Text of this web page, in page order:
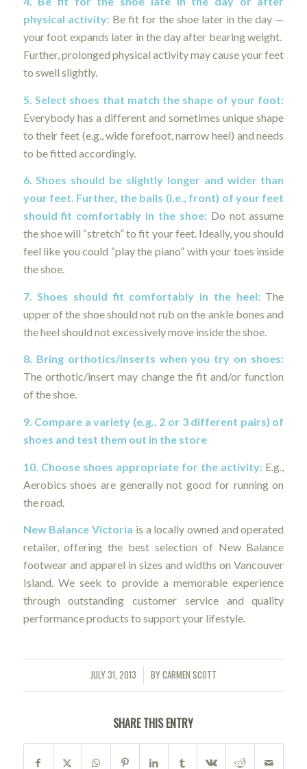
physical activity: Be fit for the shoe later in the day —
your foot expands later in the day after bearing weight.
Further, prolonged physical activity may cause your feet
to swell slightly.
5. Select shoes that match the shape of your foot:
Everybody has a different and sometimes unique shape
to their feet (e.g., wide forefoot, narrow heel) and needs
to be fitted accordingly.
6. Shoes should be slightly longer and wider than
your feet. Further, the balls (i.e., front) of your feet
should fit comfortably in the shoe: Do not assume
the shoe will “stretch” to fit your feet. Ideally, you should
feel like you could “play the piano” with your toes inside
the shoe.
7. Shoes should fit comfortably in the heel: The
upper of the shoe should not rub on the ankle bones and
the heel should not excessively move inside the shoe.
8. Bring orthotics/inserts when you try on shoes:
The orthotic/insert may change the fit and/or function
of the shoe.
9. Compare a variety (e.g., 2 or 3 different pairs) of
shoes and test them out in the store
10. Choose shoes appropriate for the activity: E.g.,
Aerobics shoes are generally not good for running on
the road.
New Balance Victoria is a locally owned and operated
retailer, offering the best selection of New Balance
footwear and apparel in sizes and widths on Vancouver
Island. We seek to provide a memorable experience
through outstanding customer service and quality
performance products to support your lifestyle.
JULY 31, 2013
/ BYCARMEN SCOTT
SHARE THIS ENTRY